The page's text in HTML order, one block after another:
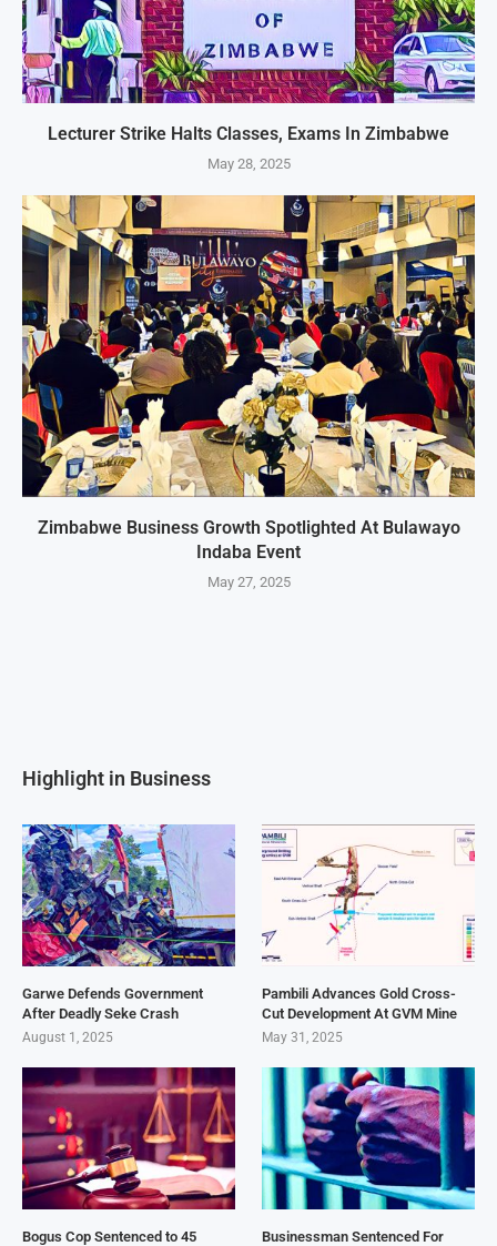
Lecturer Strike Halts Classes, Exams In Zimbabwe
May 28, 2025
Zimbabwe Business Growth Spotlighted At Bulawayo
Indaba Event
May 27, 2025
Highlight in Business
Garwe Defends Government
After Deadly Seke Crash
August 1, 2025
Pambili Advances Gold Cross-
Cut Development At GVM Mine
May 31, 2025
Bogus Cop Sentenced to 45
Businessman Sentenced For